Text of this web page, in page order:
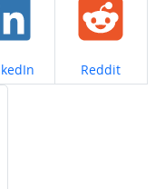
on Share on
Reddit